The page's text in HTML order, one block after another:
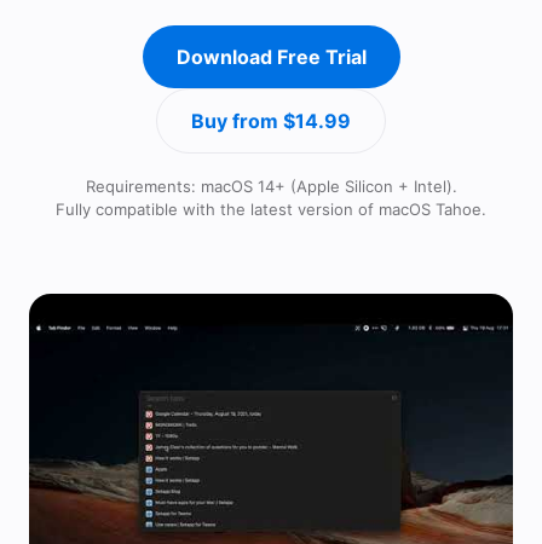
Download Free Trial
Buy from $14.99
Requirements: macOS 14+ (Apple Silicon + Intel).
Fully compatible with the latest version of macOS Tahoe.